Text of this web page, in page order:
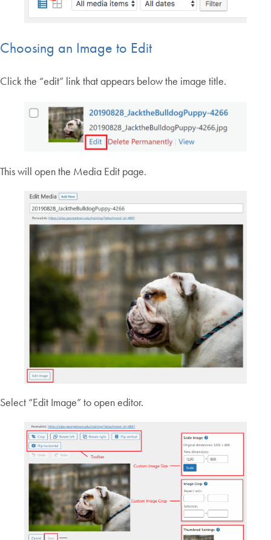
Choosing an Image to Edit
Click the “edit” link that appears below the image title.
This will open the Media Edit page.
Select “Edit Image” to open editor.